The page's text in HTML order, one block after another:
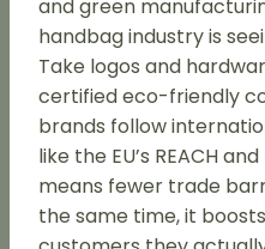
and green
handbag industry is
Take logos and
certified eco-friendly
brands follow
like the EU’s REACH
means fewer trade
the same time, it